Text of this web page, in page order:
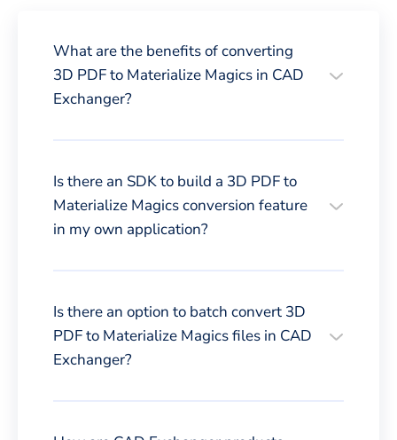
What are the benefits of converting
3D PDF to Materialize Magics in CAD
Exchanger?
Is there an SDK to build a 3D PDF to
Materialize Magics conversion feature
in my own application?
Is there an option to batch convert 3D
PDF to Materialize Magics files in CAD
Exchanger?